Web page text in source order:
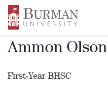
Alumni Profile
Ammon Olson
First-Year BHSC